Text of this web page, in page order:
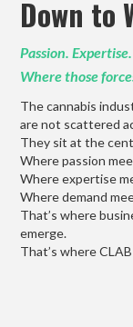
Down to
Passion.
Where those
The cannabis
are not scattered
They sit at the
Where passion
Where expertise
Where demand
That’s where
emerge.
That’s where